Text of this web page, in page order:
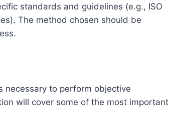
standards and guidelines (e.g., ISO
The method chosen should be
necessary to perform objective
will cover some of the most important